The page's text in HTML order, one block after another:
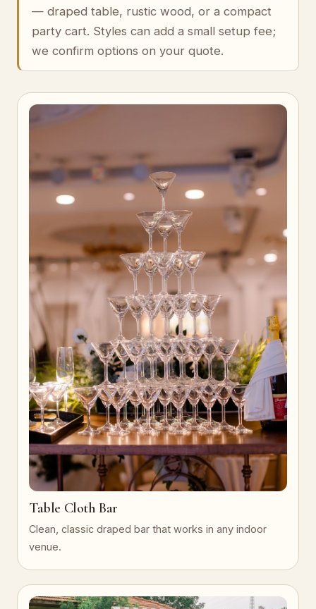
— draped table, rustic wood, or a compact
party cart. Styles can add a small setup fee;
we confirm options on your quote.
Table Cloth Bar
Clean, classic draped bar that works in any indoor
venue.